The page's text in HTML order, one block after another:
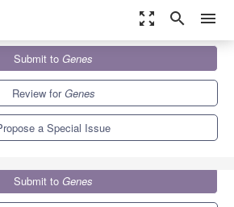
zoom_out_map search menu
Special Issues
Genetics
Submit to Genes
Review forGenes
a Special Issue
Submit to Genes